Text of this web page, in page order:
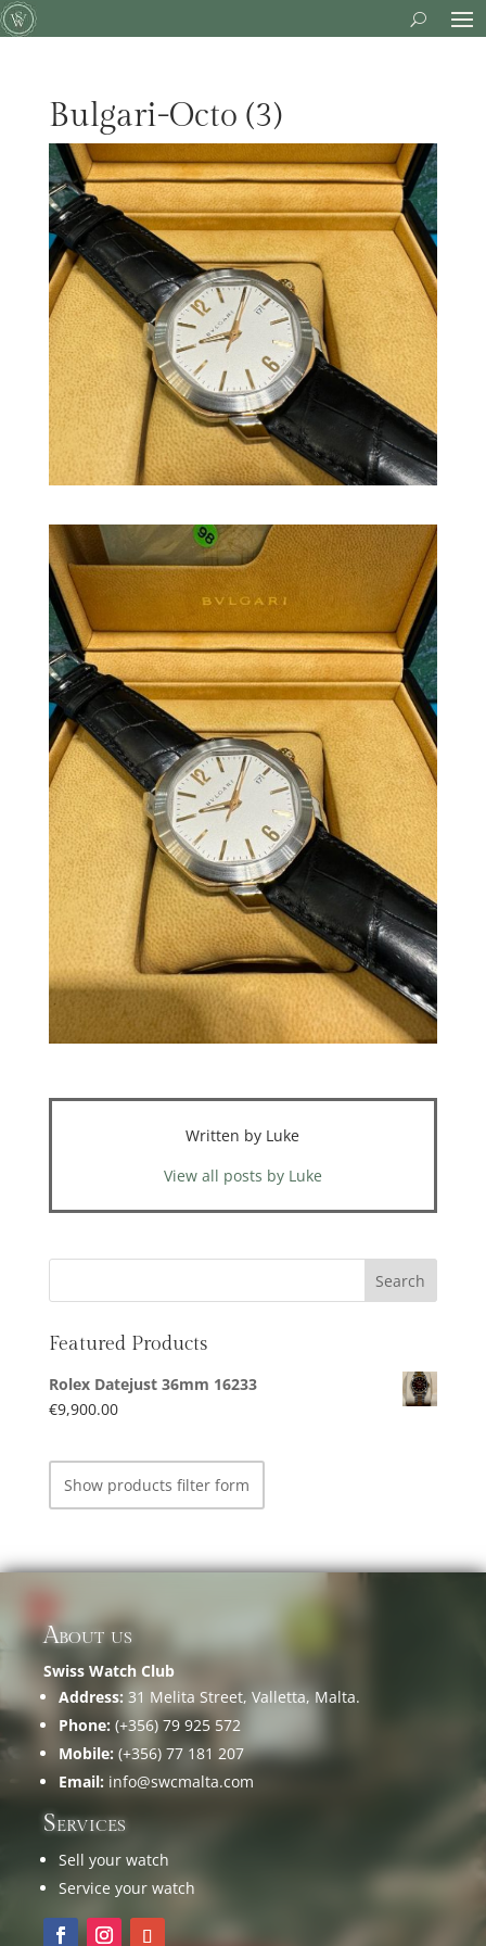
Bulgari-Octo (3)
Written by Luke
View all posts by Luke
Featured Products
Rolex Datejust 36mm 16233
€9,900.00
Show products filter form
About us
Swiss Watch Club
Address: 31 Melita Street, Valletta, Malta.
Phone: (+356) 79 925 572
Mobile: (+356) 77 181 207
Email: info@swcmalta.com
Services
Sell your watch
Service your watch